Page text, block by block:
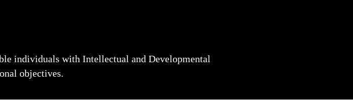
individuals with Intellectual and Developmental
objectives.